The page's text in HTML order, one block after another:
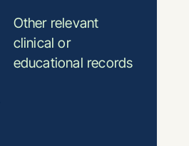
Other relevant
clinical or
educational records